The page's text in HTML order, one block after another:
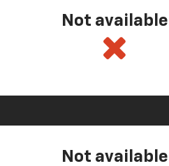
Not available
Not available